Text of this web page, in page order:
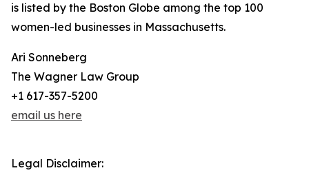
is listed by the Boston Globe among the top 100
women-led businesses in Massachusetts.
Ari Sonneberg
The Wagner Law Group
+1 617-357-5200
email us here
Legal Disclaimer: